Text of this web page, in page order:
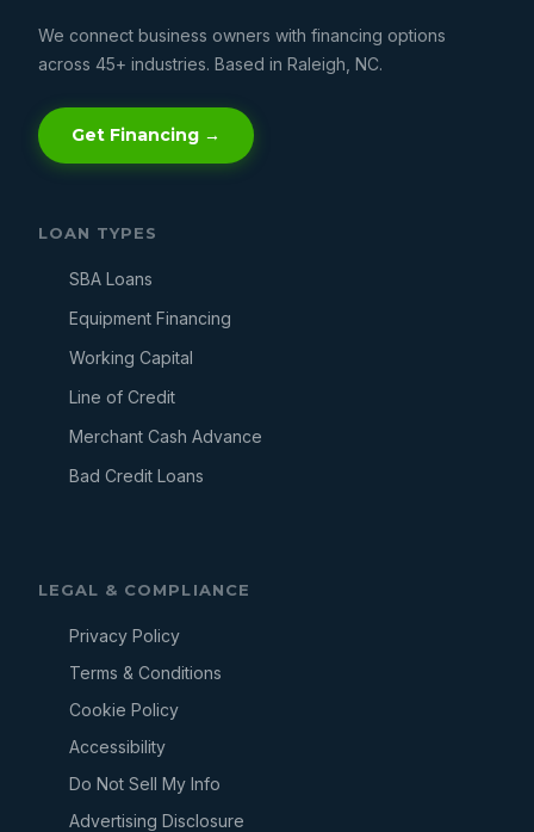
We connect business owners with financing options
across 45+ industries. Based in Raleigh, NC.
Get Financing →
LOAN TYPES
SBA Loans
Equipment Financing
Working Capital
Line of Credit
Merchant Cash Advance
Bad Credit Loans
LEGAL & COMPLIANCE
Privacy Policy
Terms & Conditions
Cookie Policy
Accessibility
Do Not Sell My Info
Advertising Disclosure